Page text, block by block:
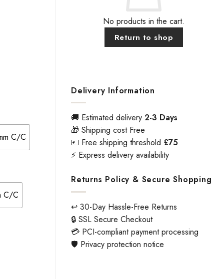
C/C
C/C
No products in the cart.
Return to shop
Delivery Information
🚚 Estimated delivery 2-3 Days
🎁 Shipping cost Free
💷 Free shipping threshold £75
⚡ Express delivery availability
Returns Policy & Secure Shopping
↩️ 30-Day Hassle-Free Returns
🔒 SSL Secure Checkout
💳 PCI-compliant payment processing
🛡️ Privacy protection notice